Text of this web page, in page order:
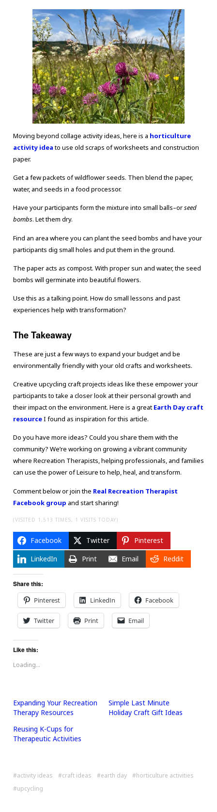
Moving beyond collage activity ideas, here is a horticulture
activity ideato use old scraps of worksheets and construction
paper.
Get a few packets of wildflower seeds. Then blend the paper,
water, and seeds in a food processor.
Have your participants form the mixture into small balls–orseed
bombs. Let them dry.
Find an area where you can plant the seed bombs and have your
participants dig small holes and put them in the ground.
The paper acts as compost. With proper sun and water, the seed
bombs will germinate into beautiful flowers.
Use this as a talking point. How do small lessons and past
experiences help with transformation?
The Takeaway
These are just a few ways to expand your budget and be
environmentally friendly with your old crafts and worksheets.
Creative upcycling craft projects ideas like these empower your
participants to take a closer look at their personal growth and
their impact on the environment. Here is a great Earth Day craft
resourceI found as inspiration for this article.
Do you have more ideas? Could you share them with the
community? We’re working on growing a vibrant community
where Recreation Therapists, helping professionals, and families
can use the power of Leisure to help, heal, and transform.
Comment below or join the Real Recreation Therapist
Facebook group and start sharing!
(VISITED 1,513 TIMES, 1 VISITS TODAY)
Facebook Twitter
Pinterest
LinkedIn
Print Email Reddit
Share this:
Pinterest
LinkedIn Facebook
Twitter Print Email
Like this:
Loading...
Expanding Your Recreation
Therapy Resources
Simple Last Minute
Holiday Craft Gift Ideas
Reusing K-Cups for
Therapeutic Activities
activity ideas craft ideas earth day
horticulture activities
upcycling